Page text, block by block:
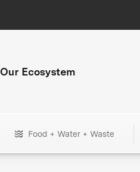
Our Ecosystem
Food + Water + Waste